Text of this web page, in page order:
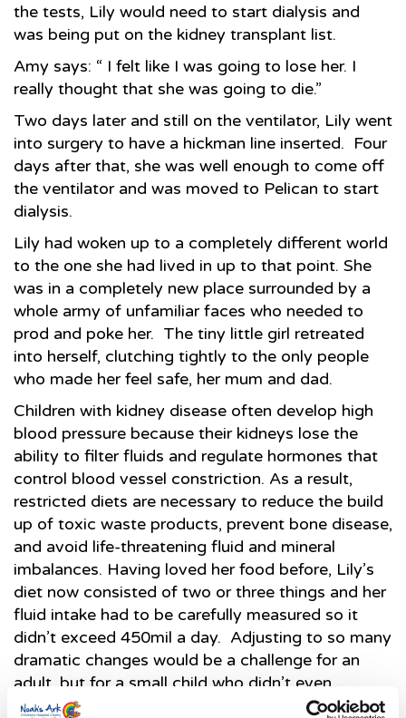
the tests, Lily would need to start dialysis and
was being put on the kidney transplant list.
Amy says: “ I felt like I was going to lose her. I
really thought that she was going to die.”
Two days later and still on the ventilator, Lily went
into surgery to have a hickman line inserted. Four
days after that, she was well enough to come off
the ventilator and was moved to Pelican to start
dialysis.
Lily had woken up to a completely different world
to the one she had lived in up to that point. She
was in a completely new place surrounded by a
whole army of unfamiliar faces who needed to
prod and poke her. The tiny little girl retreated
into herself, clutching tightly to the only people
who made her feel safe, her mum and dad.
Children with kidney disease often develop high
blood pressure because their kidneys lose the
ability to filter fluids and regulate hormones that
control blood vessel constriction. As a result,
restricted diets are necessary to reduce the build
up of toxic waste products, prevent bone disease,
and avoid life-threatening fluid and mineral
imbalances. Having loved her food before, Lily’s
diet now consisted of two or three things and her
fluid intake had to be carefully measured so it
didn’t exceed 450mil a day. Adjusting to so many
dramatic changes would be a challenge for an
adult, but for a small child who didn’t even
understand why, it was overwhelming.